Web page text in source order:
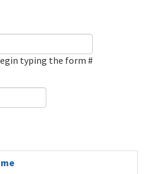
typing the form #